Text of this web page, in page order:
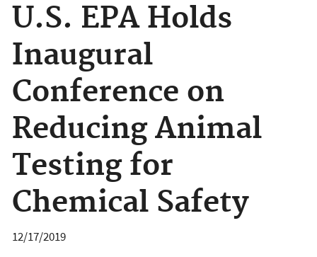
U.S. EPA Holds
Inaugural
Conference on
Reducing Animal
Testing for
Chemical Safety
12/17/2019